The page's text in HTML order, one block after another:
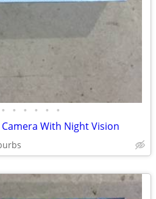
• • • • • •
With Night Vision